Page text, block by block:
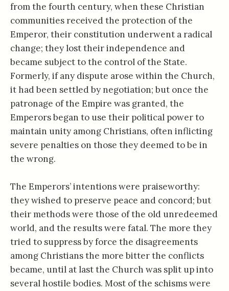
from the fourth century, when these Christian
communities received the protection of the
Emperor, their constitution underwent a radical
change; they lost their independence and
became subject to the control of the State.
Formerly, if any dispute arose within the Church,
it had been settled by negotiation; but once the
patronage of the Empire was granted, the
Emperors began to use their political power to
maintain unity among Christians, often inflicting
severe penalties on those they deemed to be in
the wrong.
The Emperors’ intentions were praiseworthy:
they wished to preserve peace and concord; but
their methods were those of the old unredeemed
world, and the results were fatal. The more they
tried to suppress by force the disagreements
among Christians the more bitter the conflicts
became, until at last the Church was split up into
several hostile bodies. Most of the schisms were